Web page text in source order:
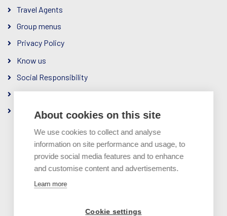
Travel Agents
Group menus
Privacy Policy
Know us
Social Responsibility
The Company
Ownership & Management
About cookies on this site
We use cookies to collect and analyse
information on site performance and usage, to
provide social media features and to enhance
and customise content and advertisements.
Learn more
Cookie settings